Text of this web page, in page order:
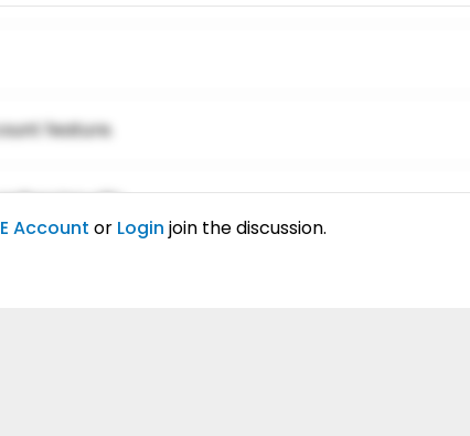
feature.
elitr.
Account or Login join the discussion.